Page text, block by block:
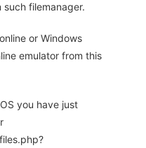
filemanager.
or Windows
emulator from this
you have just